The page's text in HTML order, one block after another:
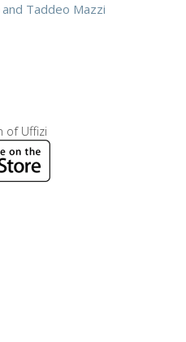
Taddeo Mazzi
of Uffizi